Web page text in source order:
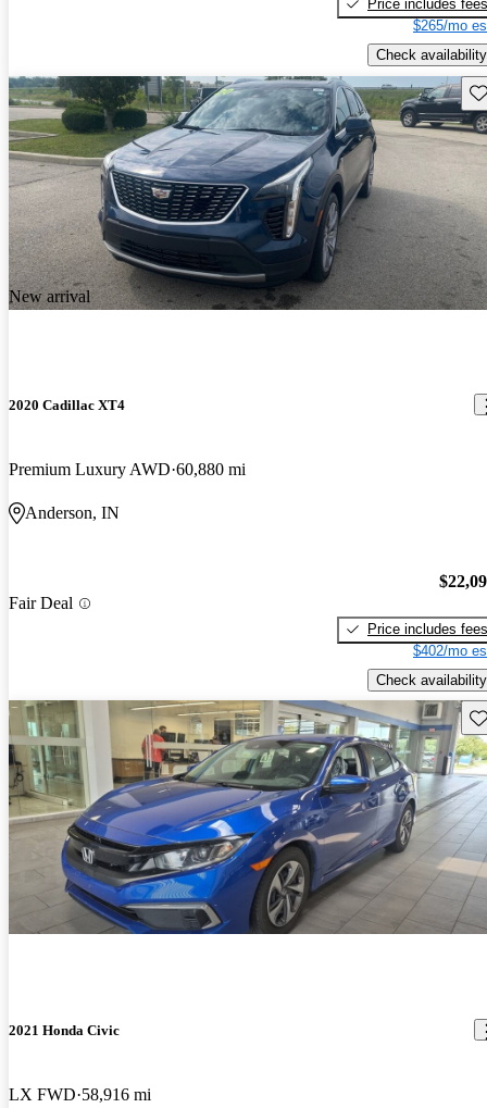
Price includes fees
$265/mo
Check availability
New arrival
2020 Cadillac XT4
Premium Luxury AWD 60,880 mi
Anderson, IN
Fair Deal
Price includes fees
$402/mo
Check availability
2021 Honda Civic
LX FWD 58,916 mi